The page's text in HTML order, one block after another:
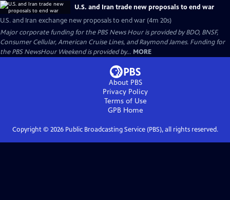
U.S. and Iran trade new proposals to end war
U.S. and Iran exchange new proposals to end war (4m 20s)
Major corporate funding for the PBS News Hour is provided by BDO, BNSF,
Consumer Cellular, American Cruise Lines, and Raymond James. Funding for
the PBS NewsHour Weekend is provided by... MORE
About PBS
Privacy Policy
Terms of Use
GPBHome
Copyright © 2026Public Broadcasting Service (PBS), all rights reserved.